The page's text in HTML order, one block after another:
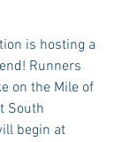
is hosting a
Runners
on the Mile of
South
begin at